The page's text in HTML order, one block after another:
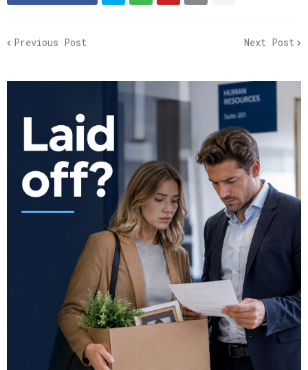
Previous Post Next Post